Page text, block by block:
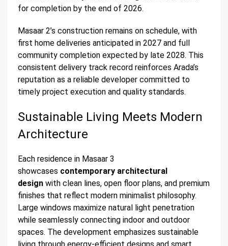
for completion by the end of 2026.
Masaar 2’s construction remains on schedule, with
first home deliveries anticipated in 2027 and full
community completion expected by late 2028. This
consistent delivery track record reinforces Arada’s
reputation as a reliable developer committed to
timely project execution and quality standards.
Sustainable Living Meets Modern
Architecture
Each residence in Masaar 3
showcases contemporary architectural
design with clean lines, open floor plans, and premium
finishes that reflect modern minimalist philosophy.
Large windows maximize natural light penetration
while seamlessly connecting indoor and outdoor
spaces. The development emphasizes sustainable